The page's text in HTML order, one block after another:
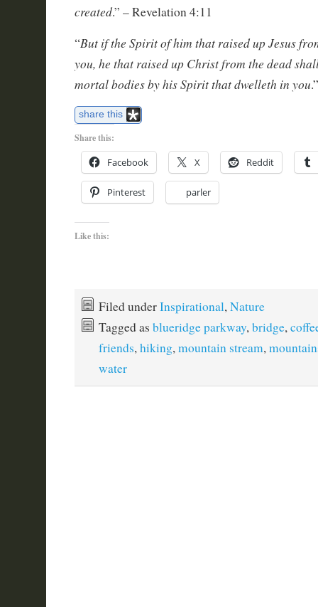
created.” – Revelation 4:11
“But if the Spirit of him that raised up Jesus
you, he that raised up Christ from the dead
mortal bodies by his Spirit that dwelleth in you
share this
Share this:
Facebook X Reddit
Pinterest parler
Like this:
Filed underInspirational, Nature
Tagged as blueridge parkway, bridge,
friends, hiking, mountain stream,
water